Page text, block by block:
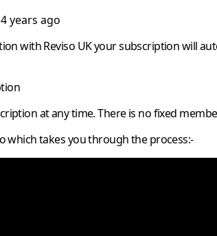
years ago
with Reviso UK your subscription will
at any time. There is no fixed
which takes you through the process:-